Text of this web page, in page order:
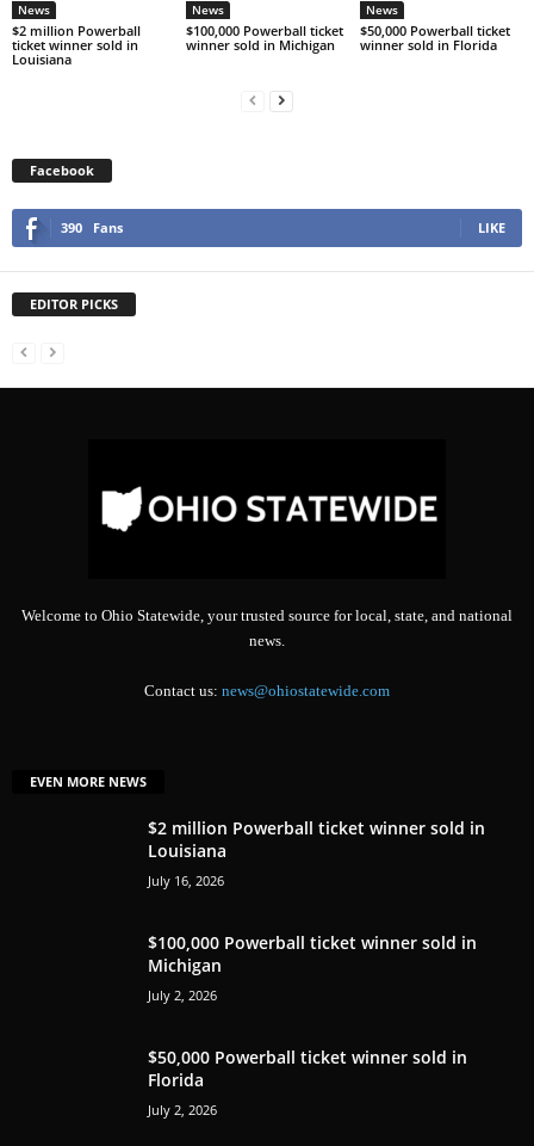
News
$2 million Powerball
ticket winner sold in
Louisiana
News
$100,000 Powerball ticket
winner sold in Michigan
News
$50,000 Powerball ticket
winner sold in Florida
Facebook
390 Fans LIKE
EDITOR PICKS
Welcome to Ohio Statewide, your trusted source for local, state, and national
news.
Contact us: news@ohiostatewide.com
EVEN MORE NEWS
$2 million Powerball ticket winner sold in
Louisiana
July 16, 2026
$100,000 Powerball ticket winner sold in
Michigan
July 2, 2026
$50,000 Powerball ticket winner sold in
Florida
July 2, 2026